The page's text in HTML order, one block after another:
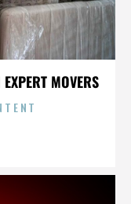
MOVERS